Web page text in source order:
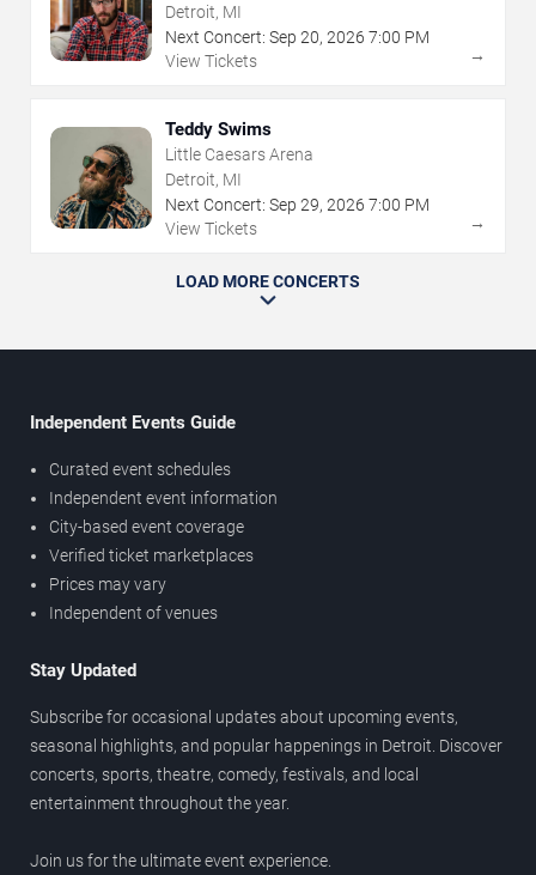
Detroit, MI
Next Concert: Sep 20, 2026 7:00 PM
View Tickets
→
Teddy Swims
Little Caesars Arena
Detroit, MI
Next Concert: Sep 29, 2026 7:00 PM
View Tickets
→
LOAD MORE CONCERTS
Independent Events Guide
Curated event schedules
Independent event information
City-based event coverage
Verified ticket marketplaces
Prices may vary
Independent of venues
Stay Updated
Subscribe for occasional updates about upcoming events,
seasonal highlights, and popular happenings in Detroit. Discover
concerts, sports, theatre, comedy, festivals, and local
entertainment throughout the year.
Join us for the ultimate event experience.